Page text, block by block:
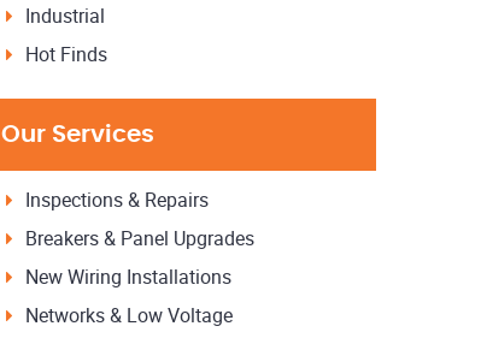
Industrial
Hot Finds
Our Services
Inspections & Repairs
Breakers & Panel Upgrades
New Wiring Installations
Networks & Low Voltage